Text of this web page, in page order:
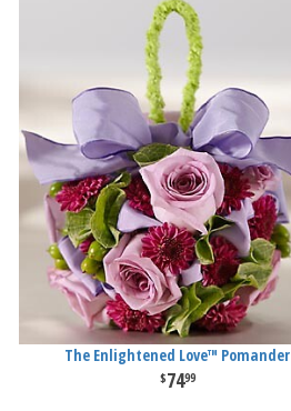
The Enlightened Love™ Pomander
7499